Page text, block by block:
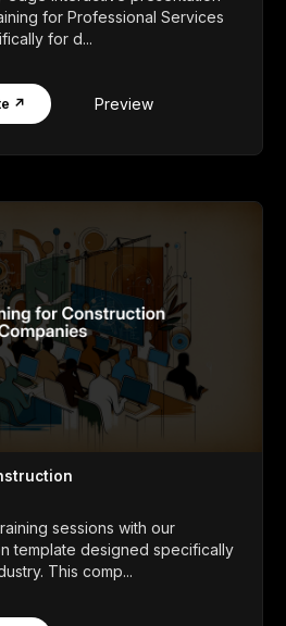
for Professional Services
for d...
↗ Preview
sessions with our
template designed specifically
This comp...